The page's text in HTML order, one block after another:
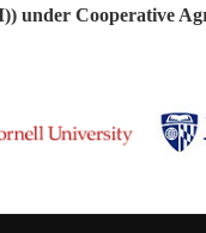
under Cooperative